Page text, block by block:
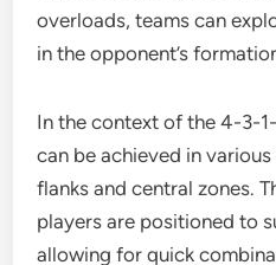
overloads, teams can
in the opponent’s
In the context of the 4-3-
can be achieved in
flanks and central zones.
players are positioned to
allowing for quick